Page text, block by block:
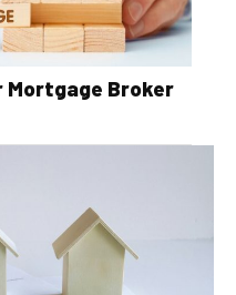
Mortgage Broker